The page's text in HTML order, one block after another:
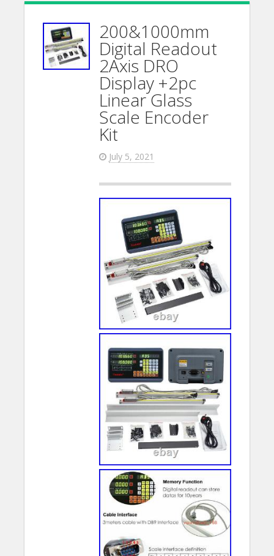
200&1000mm
Digital Readout
2Axis DRO
Display +2pc
Linear Glass
Scale Encoder
Kit
July 5, 2021